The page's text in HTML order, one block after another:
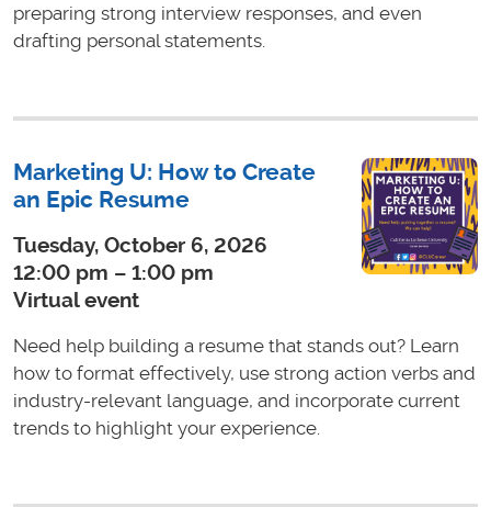
preparing strong interview responses, and even
drafting personal statements.
Marketing U: How to Create
an Epic Resume
Tuesday, October 6, 2026
12:00 pm – 1:00 pm
Virtual event
Need help building a resume that stands out? Learn
how to format effectively, use strong action verbs and
industry-relevant language, and incorporate current
trends to highlight your experience.